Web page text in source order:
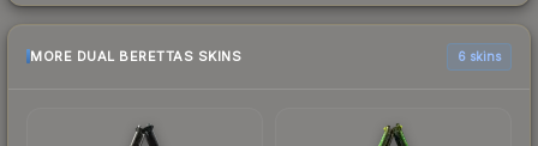
MORE DUAL BERETTAS SKINS 6 skins